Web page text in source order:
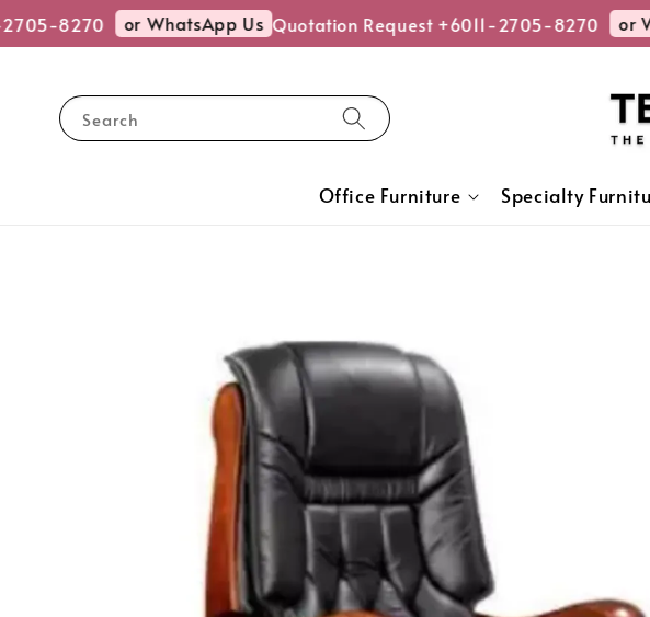
8270 or WhatsApp Us Quotation Request +6011-2705-8270 or
Search
Office Furniture Specialty